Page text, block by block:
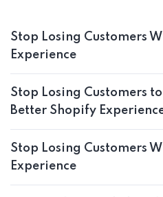
Stop Losing Customers
Experience
Stop Losing Customers
Better Shopify
Stop Losing Customers
Experience